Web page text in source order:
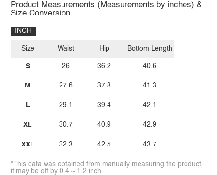
Product Measurements (Measurements by inches) &
Size Conversion
INCH
Size
S
M
L
XL
XXL
Waist
26
27.6
29.1
30.7
32.3
Hip
36.2
37.8
39.4
40.9
42.5
Bottom Length
40.6
41.3
42.1
42.9
43.7
*This data was obtained from manually measuring the product,
it may be off by 0.4 ~ 1.2 inch.